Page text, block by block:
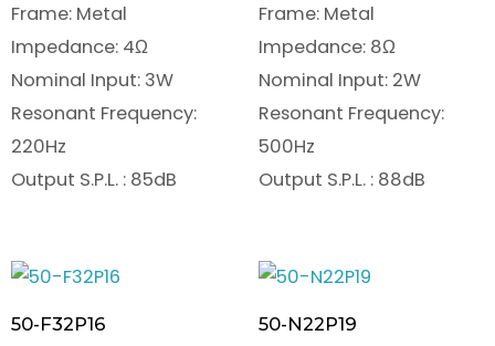
Frame: Metal
Impedance: 4Ω
Nominal Input: 3W
Resonant Frequency:
220Hz
Output S.P.L. : 85dB
Frame: Metal
Impedance: 8Ω
Nominal Input: 2W
Resonant Frequency:
500Hz
Output S.P.L. : 88dB
50-F32P16 50-N22P19